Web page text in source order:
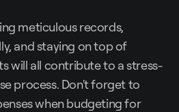
meticulous records,
and staying on top of
will all contribute to a stress-
process. Don't forget to
when budgeting for